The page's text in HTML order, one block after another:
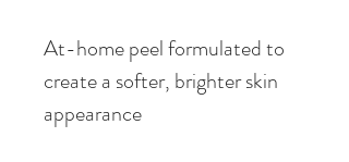
At-home peel formulated to
create a softer, brighter skin
appearance